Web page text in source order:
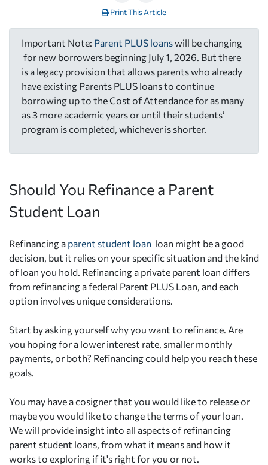
Print This Article
Important Note: Parent PLUS loanswill be changing
for new borrowers beginning July 1, 2026. But there
is a legacy provision that allows parents who already
have existing Parents PLUS loans to continue
borrowing up to the Cost of Attendance for as many
as 3 more academic years or until their students’
program is completed, whichever is shorter.
Should You Refinance a Parent
Student Loan
Refinancing a parent student loan loan might be a good
decision, but it relies on your specific situation and the kind
of loan you hold. Refinancing a private parent loan differs
from refinancing a federal Parent PLUS Loan, and each
option involves unique considerations.
Start by asking yourself why you want to refinance. Are
you hoping for a lower interest rate, smaller monthly
payments, or both? Refinancing could help you reach these
goals.
You may have a cosigner that you would like to release or
maybe you would like to change the terms of your loan.
We will provide insight into all aspects of refinancing
parent student loans, from what it means and how it
works to exploring if it's right for you or not.